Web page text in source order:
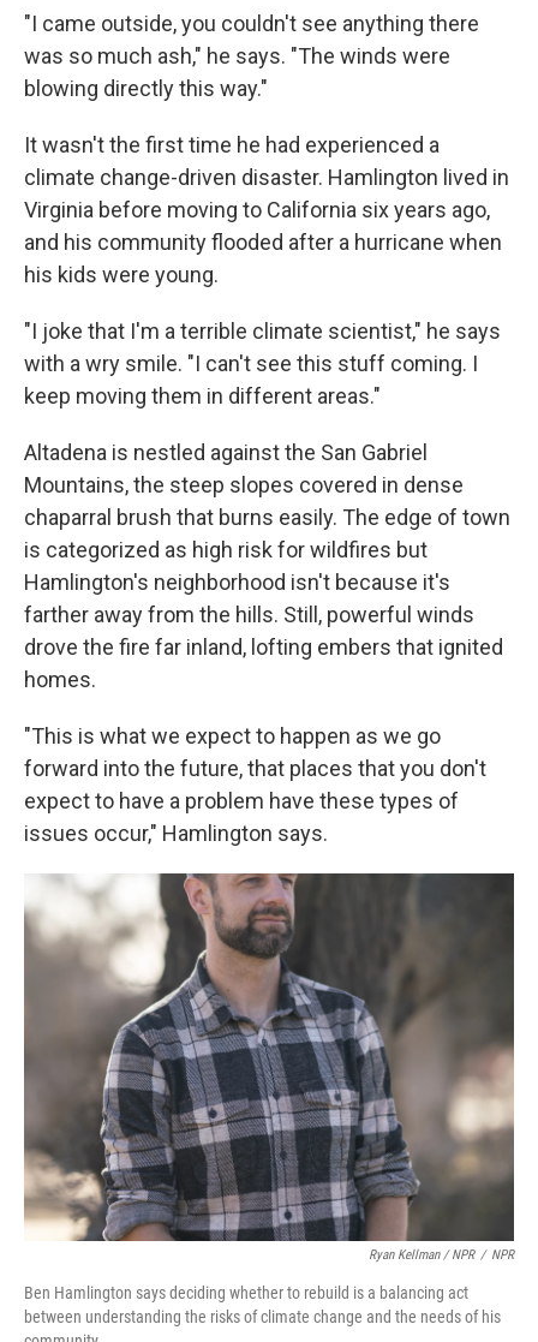
"I came outside, you couldn't see anything there
was so much ash," he says. "The winds were
blowing directly this way."
It wasn't the first time he had experienced a
climate change-driven disaster. Hamlington lived in
Virginia before moving to California six years ago,
and his community flooded after a hurricane when
his kids were young.
"I joke that I'm a terrible climate scientist," he says
with a wry smile. "I can't see this stuff coming. I
keep moving them in different areas."
Altadena is nestled against the San Gabriel
Mountains, the steep slopes covered in dense
chaparral brush that burns easily. The edge of town
is categorized as high risk for wildfires but
Hamlington's neighborhood isn't because it's
farther away from the hills. Still, powerful winds
drove the fire far inland, lofting embers that ignited
homes.
"This is what we expect to happen as we go
forward into the future, that places that you don't
expect to have a problem have these types of
issues occur," Hamlington says.
Ryan Kellman / NPR / NPR
Ben Hamlington says deciding whether to rebuild is a balancing act
between understanding the risks of climate change and the needs of his